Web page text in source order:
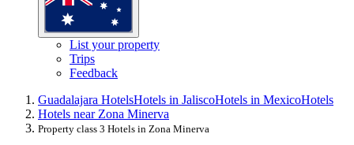
List your property
Trips
Feedback
Guadalajara HotelsHotels in JaliscoHotels in MexicoHotels
Hotels near Zona Minerva
Property class 3 Hotels in Zona Minerva